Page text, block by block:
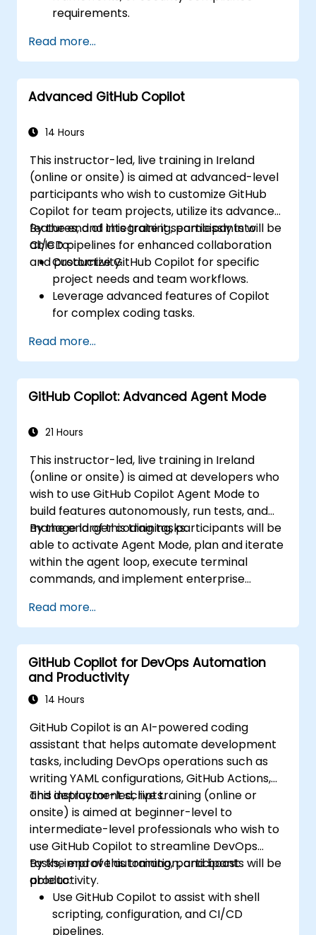
requirements.
Read more...
Advanced GitHub Copilot
14 Hours
This instructor-led, live training in Ireland
(online or onsite) is aimed at advanced-level
participants who wish to customize GitHub
Copilot for team projects, utilize its advanced
features, and integrate it seamlessly into
CI/CD pipelines for enhanced collaboration
and productivity.
By the end of this training, participants will be
able to:
Customize GitHub Copilot for specific
project needs and team workflows.
Leverage advanced features of Copilot
for complex coding tasks.
pipelines and collaborative environments.
Optimize team collaboration using AI-
powered tools.
Manage and troubleshoot Copilot
Read more...
GitHub Copilot: Advanced Agent Mode
21 Hours
This instructor-led, live training in Ireland
(online or onsite) is aimed at developers who
wish to use GitHub Copilot Agent Mode to
build features autonomously, run tests, and
manage larger coding tasks.
By the end of this training, participants will be
able to activate Agent Mode, plan and iterate
within the agent loop, execute terminal
commands, and implement enterprise
Read more...
GitHub Copilot for DevOps Automation
and Productivity
14 Hours
GitHub Copilot is an AI-powered coding
assistant that helps automate development
tasks, including DevOps operations such as
writing YAML configurations, GitHub Actions,
and deployment scripts.
This instructor-led, live training (online or
onsite) is aimed at beginner-level to
intermediate-level professionals who wish to
use GitHub Copilot to streamline DevOps
tasks, improve automation, and boost
productivity.
By the end of this training, participants will be
able to:
Use GitHub Copilot to assist with shell
scripting, configuration, and CI/CD
pipelines.